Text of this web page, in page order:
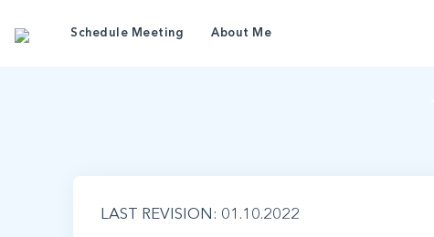
Schedule Meeting About Me
LAST REVISION: 01.10.2022